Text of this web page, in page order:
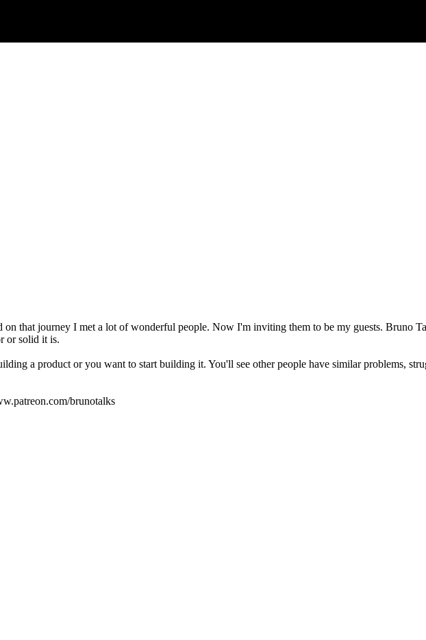
that journey I met a lot of wonderful people. Now I'm inviting them to be my guests. Bruno
or solid it is.
a product or you want to start building it. You'll see other people have similar problems,
brunotalks